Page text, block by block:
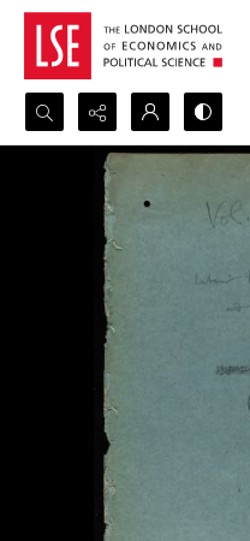
Search...
Advanced search